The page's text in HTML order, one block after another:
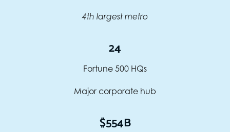
4th largest metro
24
Fortune 500 HQs
Major corporate hub
$554B